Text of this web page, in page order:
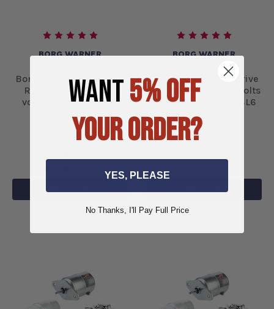
BORG WARNER
Borg Warner Overdrive
R-10 R11 Solenoid 12
volts with new seal -
ODSL12
BORG WARNER
Borg Warner Overdrive
R-10 R11 Solenoid 6 volts
with new seal - ODSL6
WANT5% OFF
YOUR ORDER?
YES, PLEASE
No Thanks, I'll Pay Full Price